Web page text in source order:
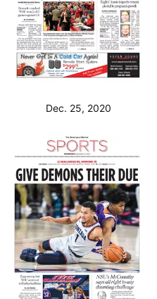
Dec. 25, 2020